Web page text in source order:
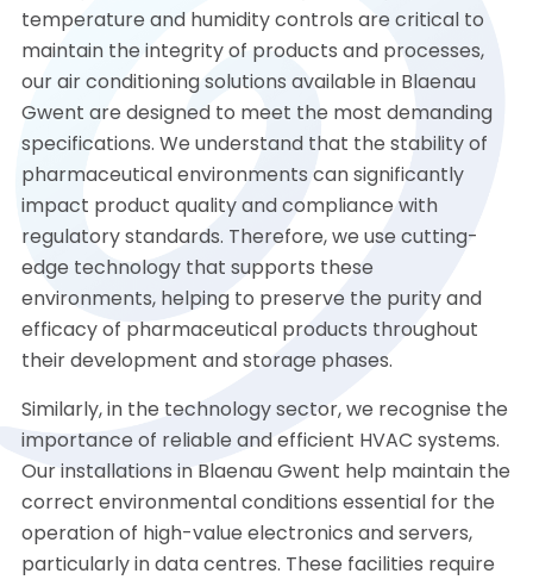
temperature and humidity controls are critical to
maintain the integrity of products and processes,
our air conditioning solutions available in Blaenau
Gwent are designed to meet the most demanding
specifications. We understand that the stability of
pharmaceutical environments can significantly
impact product quality and compliance with
regulatory standards. Therefore, we use cutting-
edge technology that supports these
environments, helping to preserve the purity and
efficacy of pharmaceutical products throughout
their development and storage phases.
Similarly, in the technology sector, we recognise the
importance of reliable and efficient HVAC systems.
Our installations in Blaenau Gwent help maintain the
correct environmental conditions essential for the
operation of high-value electronics and servers,
particularly in data centres. These facilities require